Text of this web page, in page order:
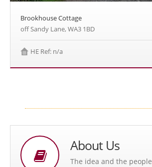
Brookhouse Cottage
off Sandy Lane, WA3 1BD
HE Ref: n/a
About Us
The idea and the people